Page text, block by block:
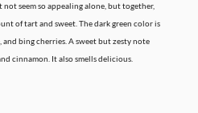
seem so appealing alone, but together,
of tart and sweet. The dark green color is
bing cherries. A sweet but zesty note
cinnamon. It also smells delicious.